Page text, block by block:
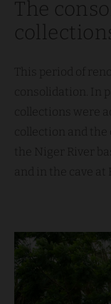
The
This period of
consolidation. In
collections were
collection and
the Niger River
and in the cave at